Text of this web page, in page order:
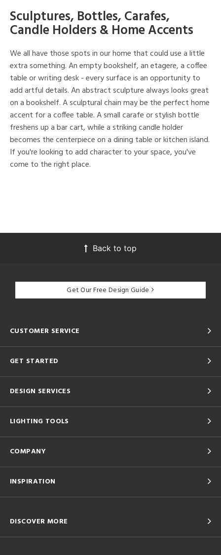
Sculptures, Bottles, Carafes,
Candle Holders & Home Accents
We all have those spots in our home that could use a little
extra something. An empty bookshelf, an etagere, a coffee
table or writing desk - every surface is an opportunity to
add artful details. An abstract sculpture always looks great
on a bookshelf. A sculptural chain may be the perfect home
accent for a coffee table. A small carafe or stylish bottle
freshens up a bar cart, while a striking candle holder
becomes the centerpiece on a dining table or kitchen island.
If you're looking to add character to your space, you've
come to the right place.
Back to top
Get Our Free Design Guide
CUSTOMER SERVICE
GET STARTED
DESIGN SERVICES
LIGHTING TOOLS
COMPANY
INSPIRATION
DISCOVER MORE